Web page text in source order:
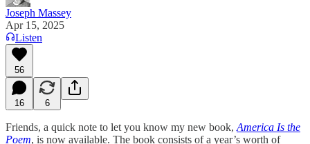
Joseph Massey
Apr 15, 2025
Listen
56
16 6
Friends, a quick note to let you know my new book, America Is the
Poem, is now available. The book consists of a year’s worth of